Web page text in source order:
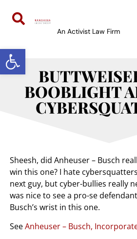
Open toolbar
An Activist Law Firm
BOOBLIGHT
Sheesh, did Anheuser – Busch
win this one? I hate
next guy, but cyber-bullies really
was nice to see a pro-se
Busch’s wrist in this one.
SeeAnheuser – Busch,